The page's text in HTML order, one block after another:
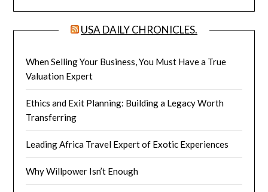
USA DAILY CHRONICLES.
When Selling Your Business, You Must Have a True
Valuation Expert
Ethics and Exit Planning: Building a Legacy Worth
Transferring
Leading Africa Travel Expert of Exotic Experiences
Why Willpower Isn’t Enough